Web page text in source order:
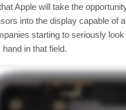
Apple will take the
into the display capable
starting to seriously
hand in that field.